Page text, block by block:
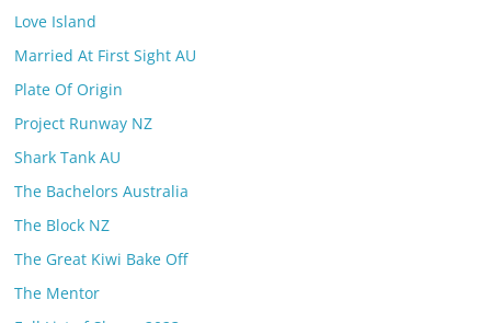
Love Island
Married At First Sight AU
Plate Of Origin
Project Runway NZ
Shark Tank AU
The Bachelors Australia
The Block NZ
The Great Kiwi Bake Off
The Mentor